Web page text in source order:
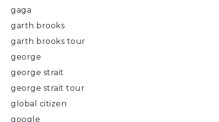
gaga
garth brooks
garth brooks tour
george
george strait
george strait tour
global citizen
google